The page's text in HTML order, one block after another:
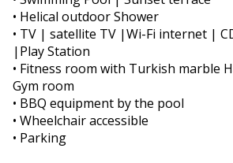
• Helical outdoor Shower
• TV | satellite TV |Wi-Fi internet |
|Play Station
• Fitness room with Turkish marble
Gym room
• BBQ equipment by the pool
• Wheelchair accessible
• Parking